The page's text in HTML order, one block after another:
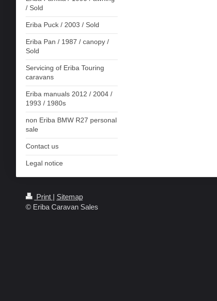
/ Sold
Eriba Puck / 2003 / Sold
Eriba Pan / 1987 / canopy /
Sold
Servicing of Eriba Touring
caravans
Eriba manuals 2012 / 2004 /
1993 / 1980s
non Eriba BMW R27 personal
sale
Contact us
Legal notice
Print | Sitemap
© Eriba Caravan Sales